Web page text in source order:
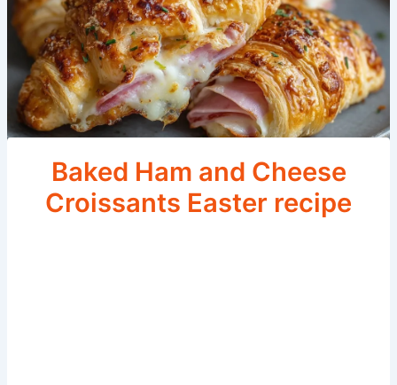
Baked Ham and Cheese
Croissants Easter recipe